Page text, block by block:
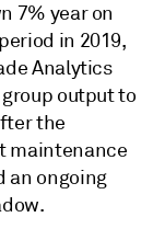
7% year on
in 2019,
Analytics
output to
the
maintenance
an ongoing